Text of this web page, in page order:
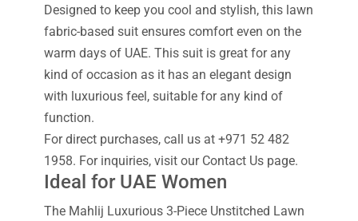
Designed to keep you cool and stylish, this lawn
fabric-based suit ensures comfort even on the
warm days of UAE. This suit is great for any
kind of occasion as it has an elegant design
with luxurious feel, suitable for any kind of
function.
For direct purchases, call us at +971 52 482
1958. For inquiries, visit our Contact Us page.
Ideal for UAE Women
The Mahlij Luxurious 3-Piece Unstitched Lawn